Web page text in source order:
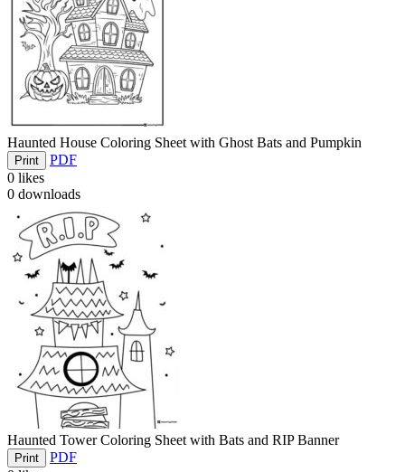
Haunted House Coloring Sheet with Ghost Bats and Pumpkin
Print
PDF
0 likes
0 downloads
Haunted Tower Coloring Sheet with Bats and RIP Banner
Print
PDF